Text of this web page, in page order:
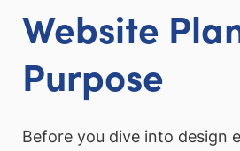
Website
Purpose
Before you dive into design